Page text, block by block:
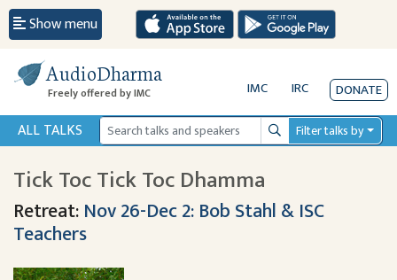
Show menu
AudioDharma
Freely offered by IMC IMC IRC DONATE
ALL TALKS SearchFilter talks by
Tick Toc Tick Toc Dhamma
Retreat:Nov 26-Dec 2: Bob Stahl & ISC
Teachers